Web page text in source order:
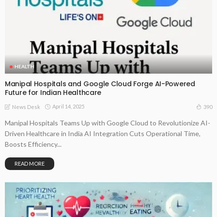
HEALTH
Manipal Hospitals and Google Cloud Forge AI-Powered
Future for Indian Healthcare
News Desk April 14, 2025 390
Manipal Hospitals Teams Up with Google Cloud to Revolutionize AI-
Driven Healthcare in India AI Integration Cuts Operational Time,
Boosts Efficiency...
READ MORE